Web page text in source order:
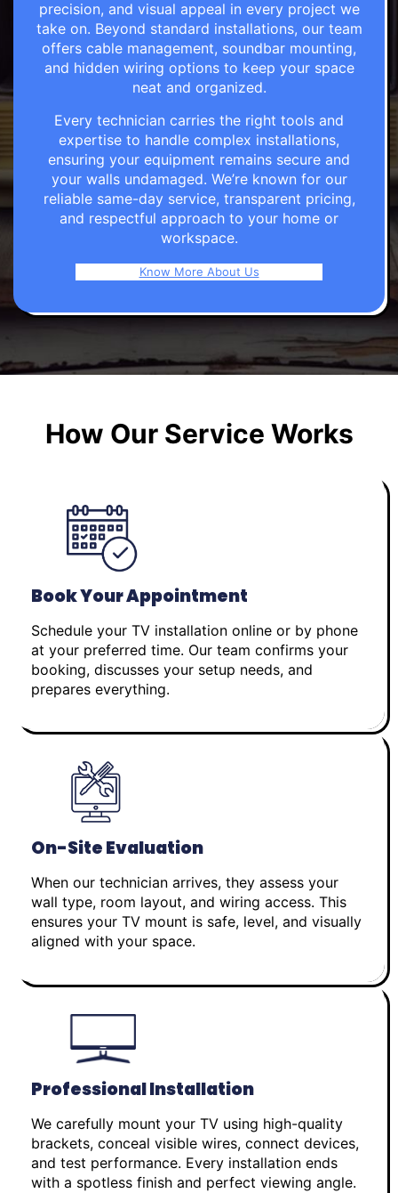
precision, and visual appeal in every project we
take on. Beyond standard installations, our team
offers cable management, soundbar mounting,
and hidden wiring options to keep your space
neat and organized.
Every technician carries the right tools and
expertise to handle complex installations,
ensuring your equipment remains secure and
your walls undamaged. We’re known for our
reliable same-day service, transparent pricing,
and respectful approach to your home or
workspace.
Know More About Us
How Our Service Works
Book Your Appointment
Schedule your TV installation online or by phone
at your preferred time. Our team confirms your
booking, discusses your setup needs, and
prepares everything.
On-Site Evaluation
When our technician arrives, they assess your
wall type, room layout, and wiring access. This
ensures your TV mount is safe, level, and visually
aligned with your space.
Professional Installation
We carefully mount your TV using high-quality
brackets, conceal visible wires, connect devices,
and test performance. Every installation ends
with a spotless finish and perfect viewing angle.